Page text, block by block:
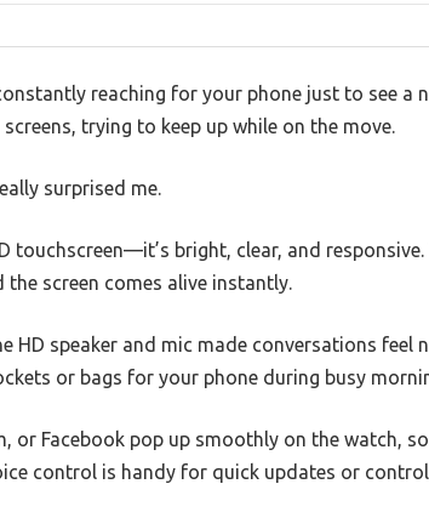
reaching for your phone just to see a
trying to keep up while on the move.
surprised me.
touchscreen—it’s bright, clear, and
screen comes alive instantly.
HD speaker and mic made conversations feel
or bags for your phone during busy
or Facebook pop up smoothly on the watch,
control is handy for quick updates or